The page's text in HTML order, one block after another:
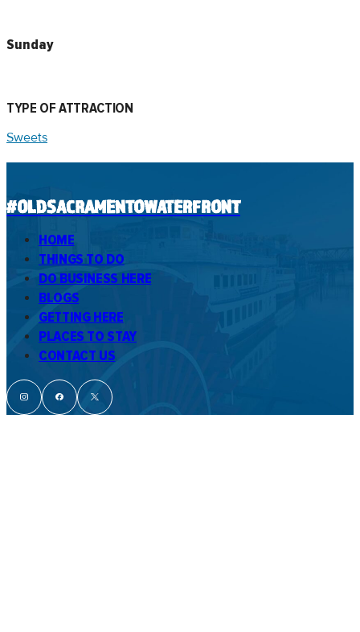
Sunday
TYPE OF ATTRACTION
Sweets
#OLDSACRAMENTOWATERFRONT
HOME
THINGS TO DO
DO BUSINESS HERE
BLOGS
GETTING HERE
PLACES TO STAY
CONTACT US